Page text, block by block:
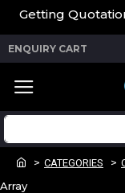
Getting
ENQUIRY CART
CATEGORIES
Array